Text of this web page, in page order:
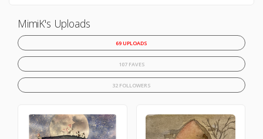
MimiK's Uploads
69 UPLOADS
107 FAVES
32 FOLLOWERS